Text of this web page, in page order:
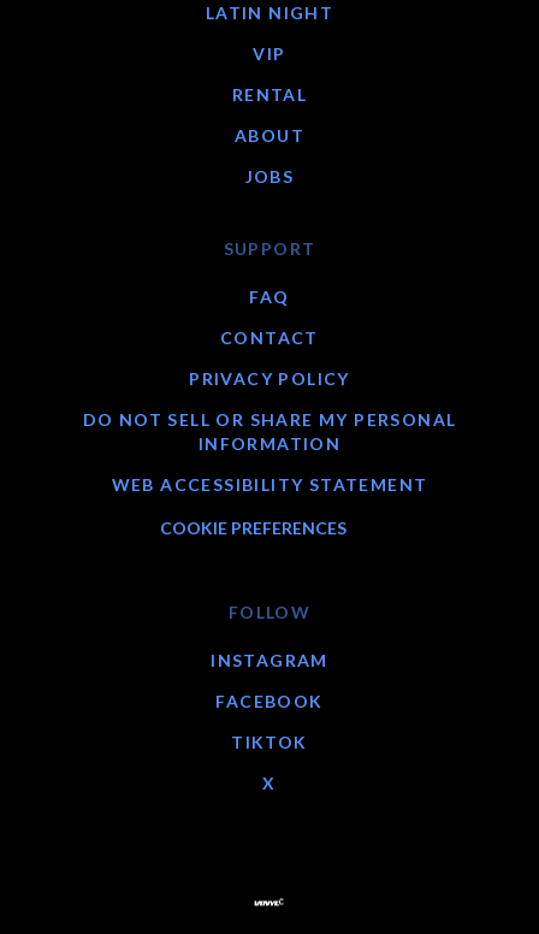
LATIN NIGHT
VIP
RENTAL
ABOUT
JOBS
SUPPORT
FAQ
CONTACT
PRIVACY POLICY
DO NOT SELL OR SHARE MY PERSONAL
INFORMATION
WEB ACCESSIBILITY STATEMENT
COOKIE PREFERENCES
FOLLOW
INSTAGRAM
FACEBOOK
TIKTOK
X